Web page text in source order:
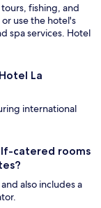
fishing, and
use the hotel's
spa services. Hotel
La
international
catered rooms
also includes a